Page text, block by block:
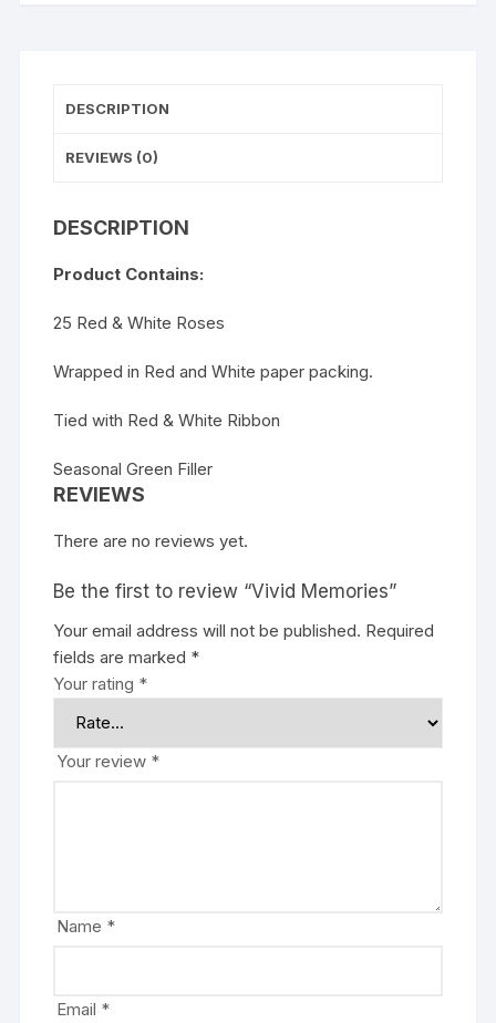
DESCRIPTION
REVIEWS (0)
DESCRIPTION
Product Contains:
25 Red & White Roses
Wrapped in Red and White paper packing.
Tied with Red & White Ribbon
Seasonal Green Filler
REVIEWS
There are no reviews yet.
Be the first to review “Vivid Memories”
Your email address will not be published. Required
fields are marked *
Your rating *
Your review *
Name *
Email *